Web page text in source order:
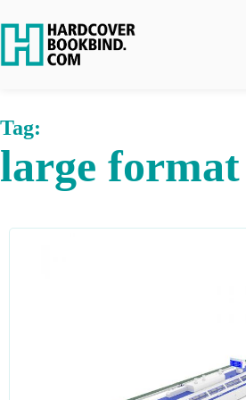
Tag:
large format